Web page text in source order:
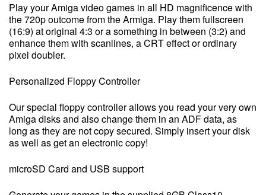
Play your Amiga video games in all HD magnificence with
the 720p outcome from the Armiga. Play them fullscreen
(16:9) at original 4:3 or a something in between (3:2) and
enhance them with scanlines, a CRT effect or ordinary
pixel doubler.
Personalized Floppy Controller
Our special floppy controller allows you read your very own
Amiga disks and also change them in an ADF data, as
long as they are not copy secured. Simply insert your disk
as well as get an electronic copy!
microSD Card and USB support